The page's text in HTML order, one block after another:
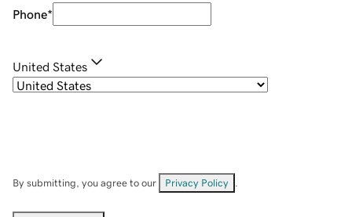
Phone*
United States
By submitting, you agree to our Privacy Policy